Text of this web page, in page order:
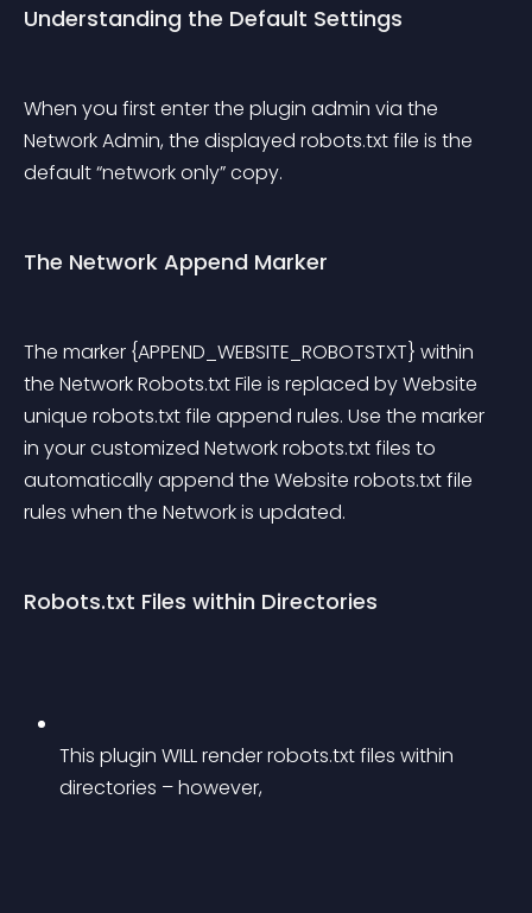
Understanding the Default Settings
When you first enter the plugin admin via the
Network Admin, the displayed robots.txt file is the
default “network only” copy.
The Network Append Marker
The marker {APPEND_WEBSITE_ROBOTSTXT} within
the Network Robots.txt File is replaced by Website
unique robots.txt file append rules. Use the marker
in your customized Network robots.txt files to
automatically append the Website robots.txt file
rules when the Network is updated.
Robots.txt Files within Directories
This plugin WILL render robots.txt files within
directories – however,